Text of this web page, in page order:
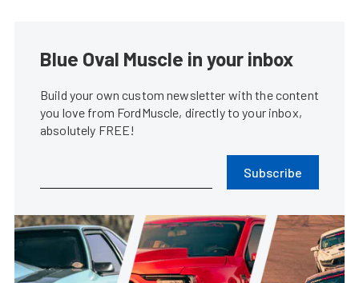
Blue Oval Muscle in your inbox
Build your own custom newsletter with the content
you love from FordMuscle, directly to your inbox,
absolutely FREE!
Subscribe